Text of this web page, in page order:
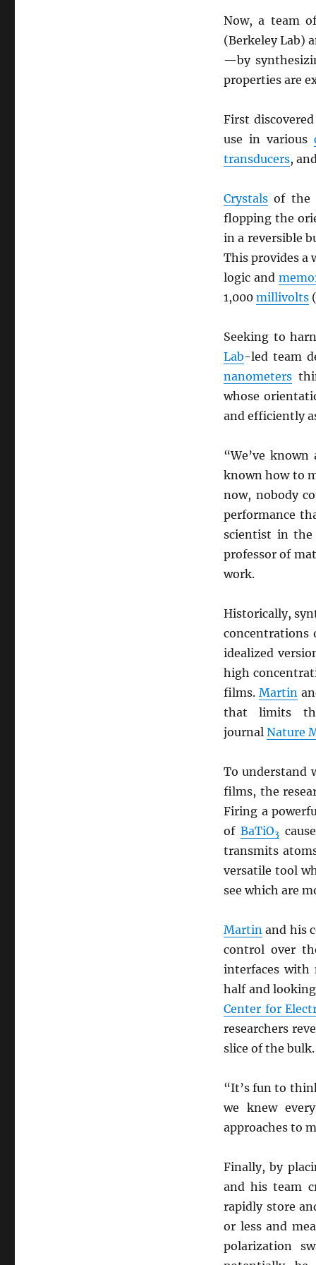
Now, a team
(Berkeley Lab)
—by
properties are
First
use in various
transducers,
Crystalsof the
flopping the
in a reversible
This provides a
logic and
1,000 millivolts
Seeking to
Lab-led team
nanometers
whose
and efficiently
“We’ve
known how to
now, nobody
performance
scientist in the
professor of
work.
Historically,
concentrations
idealized
high
films.Martin
that limits
journal Nature
To understand
films, the
Firing a
of BaTiO3
transmits
versatile tool
see which are
Martinand his
control over
interfaces
half and
Center for
researchers
slice of the bulk.
“It’s fun to
we knew
approaches to
Finally, by
and his team
rapidly store
or less and
polarization